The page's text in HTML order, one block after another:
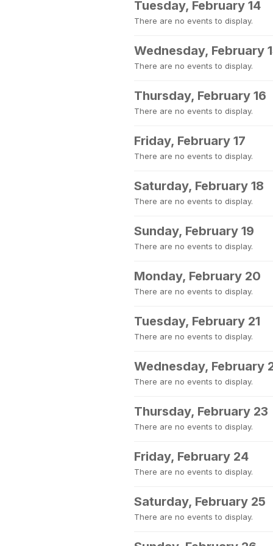
Tuesday, February 14
There are no events to display.
Wednesday, February
There are no events to display.
Thursday, February 16
There are no events to display.
Friday, February 17
There are no events to display.
Saturday, February 18
There are no events to display.
Sunday, February 19
There are no events to display.
Monday, February 20
There are no events to display.
Tuesday, February 21
There are no events to display.
Wednesday, February
There are no events to display.
Thursday, February 23
There are no events to display.
Friday, February 24
There are no events to display.
Saturday, February 25
There are no events to display.